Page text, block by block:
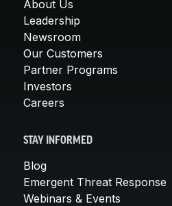
About Us
Leadership
Newsroom
Our Customers
Partner Programs
Investors
Careers
STAY INFORMED
Blog
Emergent Threat Response
Webinars & Events